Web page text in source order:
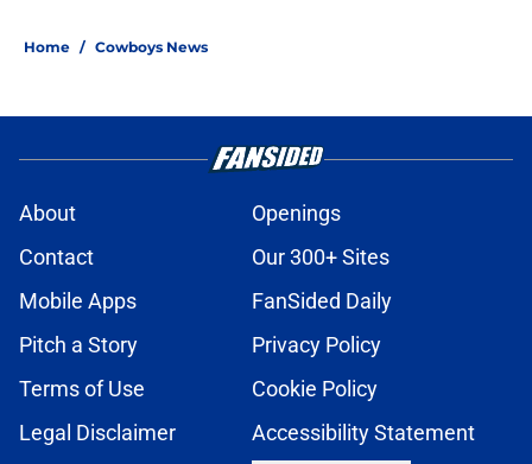
Home / Cowboys News
About
Openings
Contact
Our 300+ Sites
Mobile Apps
FanSided Daily
Pitch a Story
Privacy Policy
Terms of Use
Cookie Policy
Legal Disclaimer
Accessibility Statement